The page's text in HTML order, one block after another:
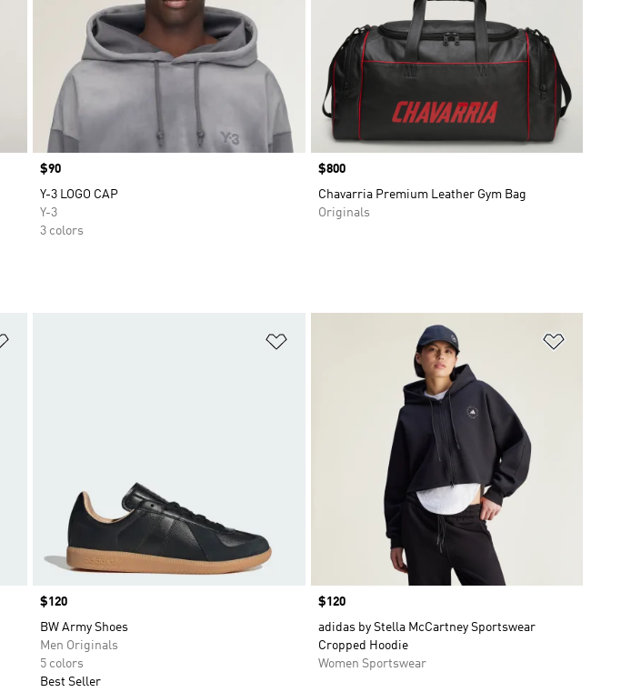
Price
$90
Y-3 LOGO CAP
Y-3
3 colors
Price
$800
Chavarria Premium Leather Gym Bag
Originals
Price
$120
BW Army Shoes
Men Originals
5 colors
Best Seller
Price
$120
adidas by Stella McCartney Sportswear
Cropped Hoodie
Women Sportswear